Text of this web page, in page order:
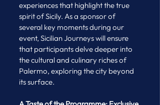
experiences that highlight the true
spirit of Sicily. As a sponsor of
several key moments during our
event, Sicilian Journeys will ensure
that participants delve deeper into
the cultural and culinary riches of
Palermo, exploring the city beyond
its surface.